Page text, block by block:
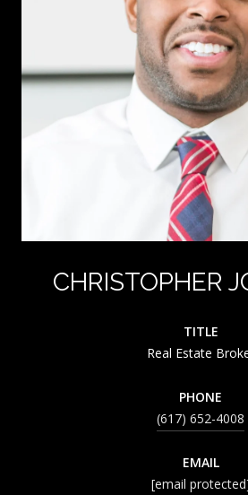
CHRISTOPHER
TITLE
Real Estate
PHONE
(617) 652-4008
EMAIL
[email